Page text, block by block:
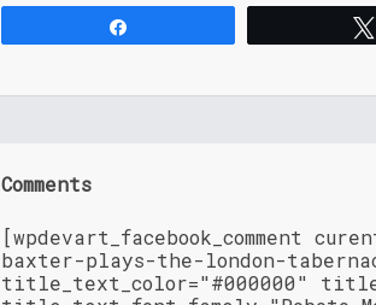
Comments
[wpdevart_facebook_comment
baxter-plays-the-london-
title_text_color="#000000"